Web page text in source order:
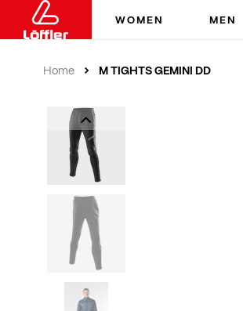
WOMEN MEN
Home M TIGHTS GEMINI DD